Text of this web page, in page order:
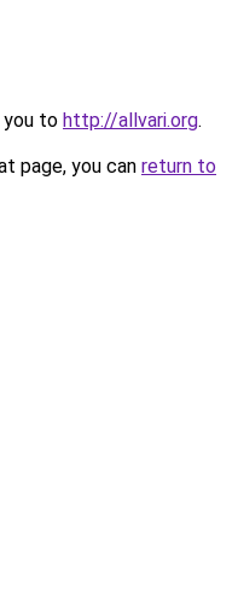
you to http://allvari.org.
page, you can return to